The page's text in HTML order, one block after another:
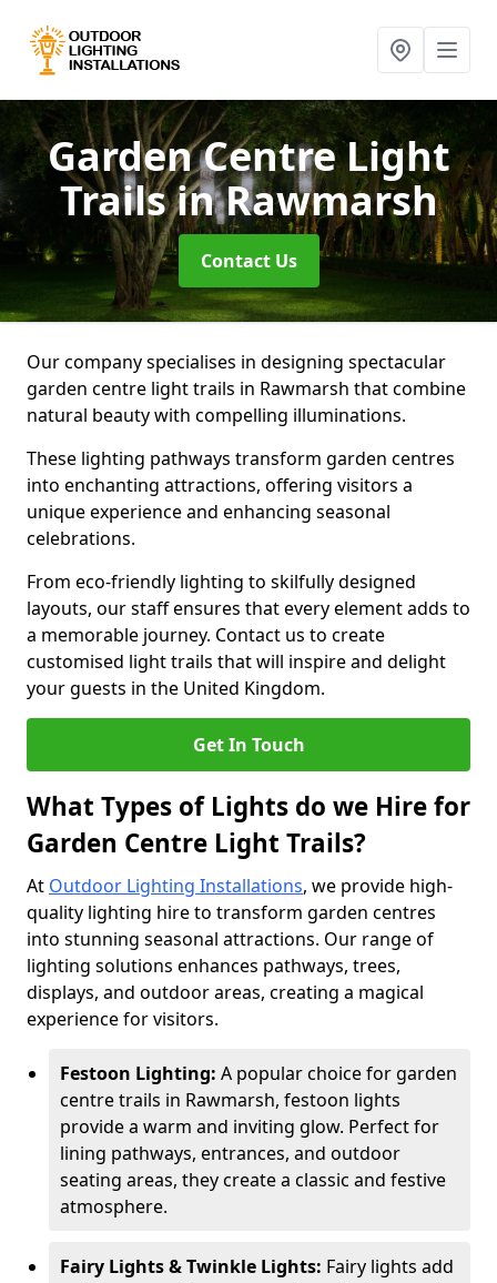
Garden Centre Light
Trailsin Rawmarsh
Contact Us
Our company specialises in designing spectacular
garden centre light trails in Rawmarsh that combine
natural beauty with compelling illuminations.
These lighting pathways transform garden centres
into enchanting attractions, offering visitors a
unique experience and enhancing seasonal
celebrations.
From eco-friendly lighting to skilfully designed
layouts, our staff ensures that every element adds to
a memorable journey. Contact us to create
customised light trails that will inspire and delight
your guests in the United Kingdom.
Get In Touch
What Types of Lights do we Hire for
Garden Centre Light Trails?
At Outdoor Lighting Installations, we provide high-
quality lighting hire to transform garden centres
into stunning seasonal attractions. Our range of
lighting solutions enhances pathways, trees,
displays, and outdoor areas, creating a magical
experience for visitors.
Festoon Lighting: A popular choice for garden
centre trails in Rawmarsh, festoon lights
provide a warm and inviting glow. Perfect for
lining pathways, entrances, and outdoor
seating areas, they create a classic and festive
atmosphere.
Fairy Lights & Twinkle Lights: Fairy lights add